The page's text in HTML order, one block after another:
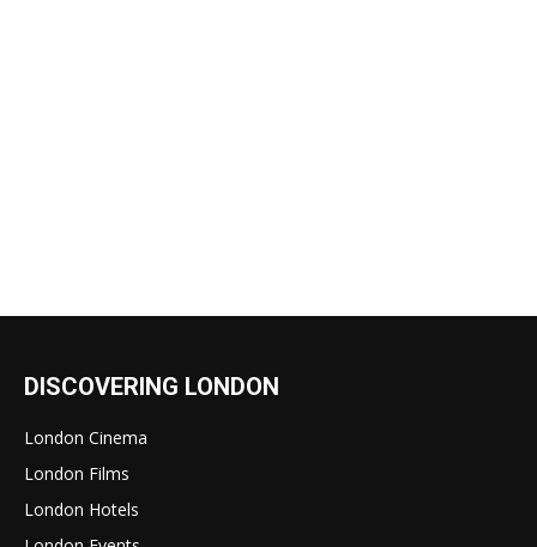
DISCOVERING LONDON
London Cinema
London Films
London Hotels